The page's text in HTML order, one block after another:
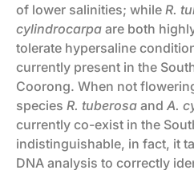
of lower salinities; while R.
cylindrocarpa are both
tolerate hypersaline
currently present in the
Coorong. When not
species R. tuberosa and A.
currently co-exist in the
indistinguishable, in fact, it
DNA analysis to correctly